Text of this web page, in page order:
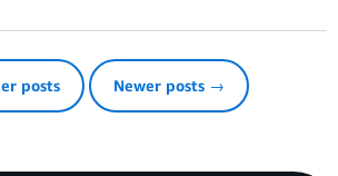
posts Newer posts →